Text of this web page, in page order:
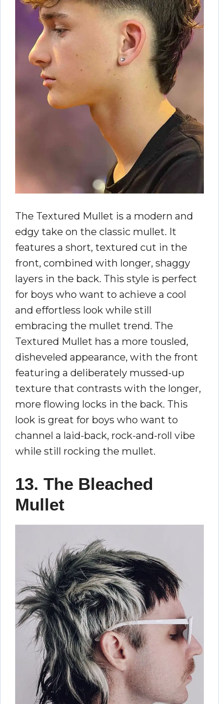
The Textured Mullet is a modern and
edgy take on the classic mullet. It
features a short, textured cut in the
front, combined with longer, shaggy
layers in the back. This style is perfect
for boys who want to achieve a cool
and effortless look while still
embracing the mullet trend. The
Textured Mullet has a more tousled,
disheveled appearance, with the front
featuring a deliberately mussed-up
texture that contrasts with the longer,
more flowing locks in the back. This
look is great for boys who want to
channel a laid-back, rock-and-roll vibe
while still rocking the mullet.
13. The Bleached
Mullet